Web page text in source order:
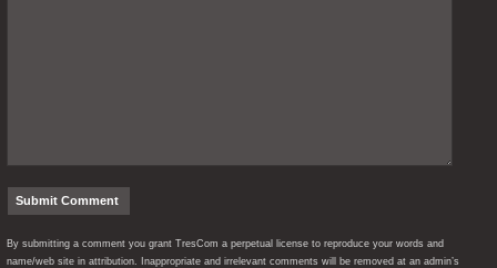
By submitting a comment you grant TresCom a perpetual license to reproduce your words and
name/web site in attribution. Inappropriate and irrelevant comments will be removed at an admin’s